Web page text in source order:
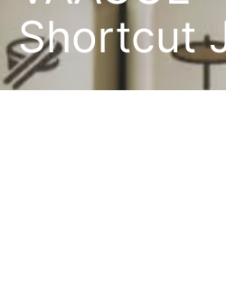
Shortcut